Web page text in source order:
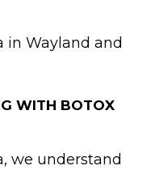
in Wayland and
WITH BOTOX
we understand